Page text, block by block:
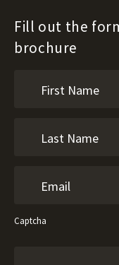
Fill out the
brochure
Captcha